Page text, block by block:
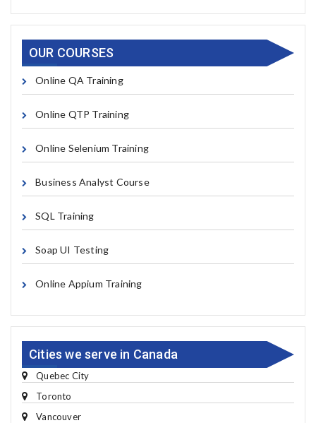
OUR COURSES
Online QA Training
Online QTP Training
Online Selenium Training
Business Analyst Course
SQL Training
Soap UI Testing
Online Appium Training
Cities we serve in Canada
Quebec City
Toronto
Vancouver